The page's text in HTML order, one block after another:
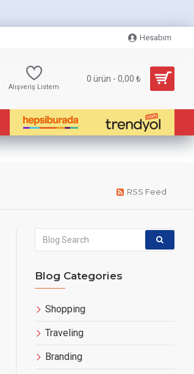
Hesabım
Alışveriş Listem
0 ürün - 0,00 ₺
RSS Feed
Blog Categories
Shopping
Traveling
Branding